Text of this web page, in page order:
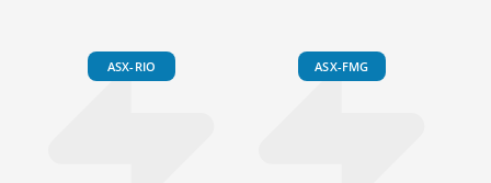
ASX-RIO ASX-FMG